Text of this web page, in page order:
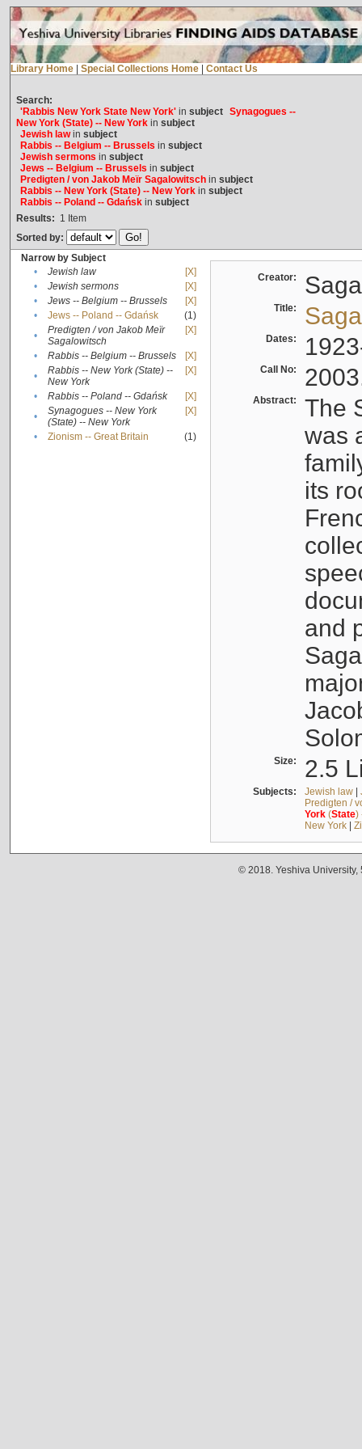
Library Home Special Collections Home Contact Us
Search:
'Rabbis New York State New York'in subject Synagogues --
New York (State) -- New Yorkin subject
Jewish lawin subject
Rabbis -- Belgium -- Brussels in subject
Jewish sermons in subject
Jews -- Belgium -- Brussels in subject
Predigten / von Jakob Meïr Sagalowitschin subject
Rabbis -- New York (State) -- New Yorkin subject
Rabbis -- Poland -- Gdańskin subject
Results: 1 Item
Sorted by:
Narrow by Subject
•
Jewish law
[X]
•
Jewish sermons
[X]
•
Jews -- Belgium -- Brussels
[X]
•
Jews -- Poland -- Gdańsk
(1)
•
Predigten / von Jakob Meïr
Sagalowitsch
[X]
• Rabbis -- Belgium -- Brussels
[X]
•
Rabbis -- New York (State) --
New York
[X]
• Rabbis -- Poland -- Gdańsk
[X]
•
Synagogues -- New York
(State) -- New York
[X]
• Zionism -- Great Britain (1)
Creator:
Title:
Dates:
Call No:
Abstract:
The
was
its
and
Size: 2.5
Subjects: Jewish law|
Predigten /
York(State)
New York|
© 2018. Yeshiva University,